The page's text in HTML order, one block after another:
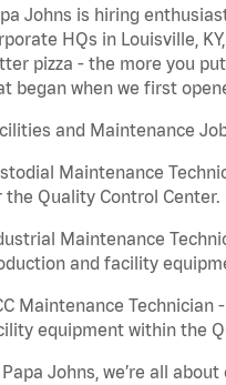
Johns is hiring
HQs in Louisville,
pizza - the more you
began when we first
and Maintenance
Maintenance
the Quality Control Center.
Maintenance
and facility
Maintenance
equipment within the
Johns, we’re all